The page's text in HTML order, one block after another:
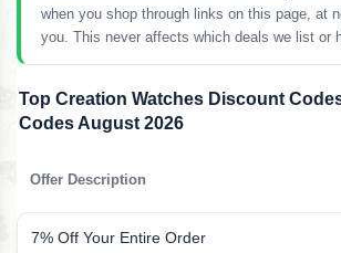
when you shop through links on this page, at
you. This never affects which deals we list or
Top Creation Watches Discount
Codes August 2026
Offer Description
7% Off Your Entire Order